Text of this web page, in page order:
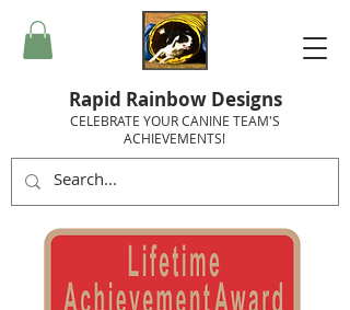
Rapid Rainbow Designs
CELEBRATE YOUR CANINE TEAM'S
ACHIEVEMENTS!